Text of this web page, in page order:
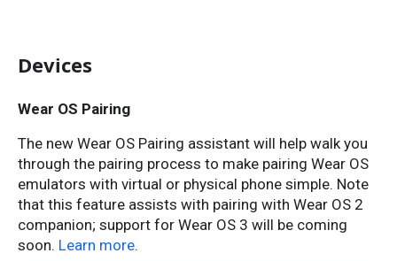
Devices
Wear OS Pairing
The new Wear OS Pairing assistant will help walk you
through the pairing process to make pairing Wear OS
emulators with virtual or physical phone simple. Note
that this feature assists with pairing with Wear OS 2
companion; support for Wear OS 3 will be coming
soon. Learn more.